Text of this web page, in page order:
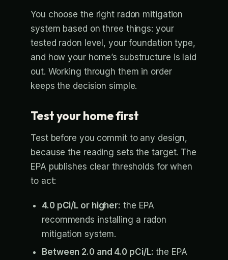
You choose the right radon mitigation
system based on three things: your
tested radon level, your foundation type,
and how your home’s substructure is laid
out. Working through them in order
keeps the decision simple.
Test your home first
Test before you commit to any design,
because the reading sets the target. The
EPA publishes clear thresholds for when
to act:
4.0 pCi/L or higher: the EPA
recommends installing a radon
mitigation system.
Between 2.0 and 4.0 pCi/L: the EPA